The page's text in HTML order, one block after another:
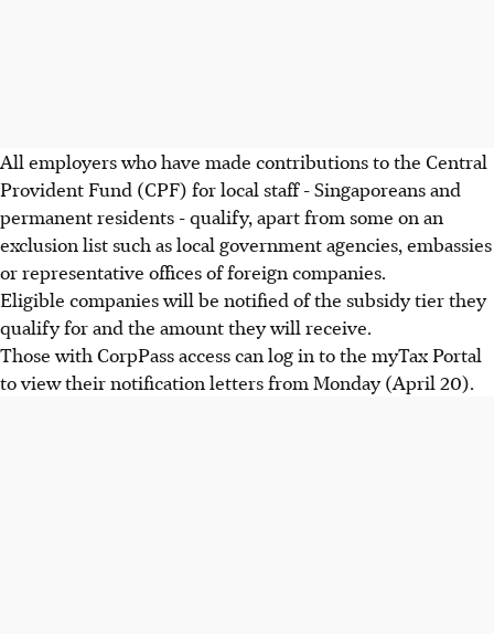
All employers who have made contributions to the Central
Provident Fund (CPF) for local staff - Singaporeans and
permanent residents - qualify, apart from some on an
exclusion list such as local government agencies, embassies
or representative offices of foreign companies.
Eligible companies will be notified of the subsidy tier they
qualify for and the amount they will receive.
Those with CorpPass access can log in to the myTax Portal
to view their notification letters from Monday (April 20).